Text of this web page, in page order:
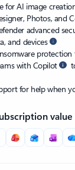
for AI image
Photos, and
advanced
and devices
with Copilot
for help when
value